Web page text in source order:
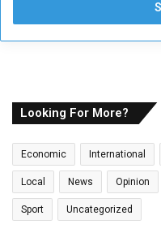
r
y
a
i
a
Looking For More?
Economic International
Local News Opinion
Sport Uncategorized